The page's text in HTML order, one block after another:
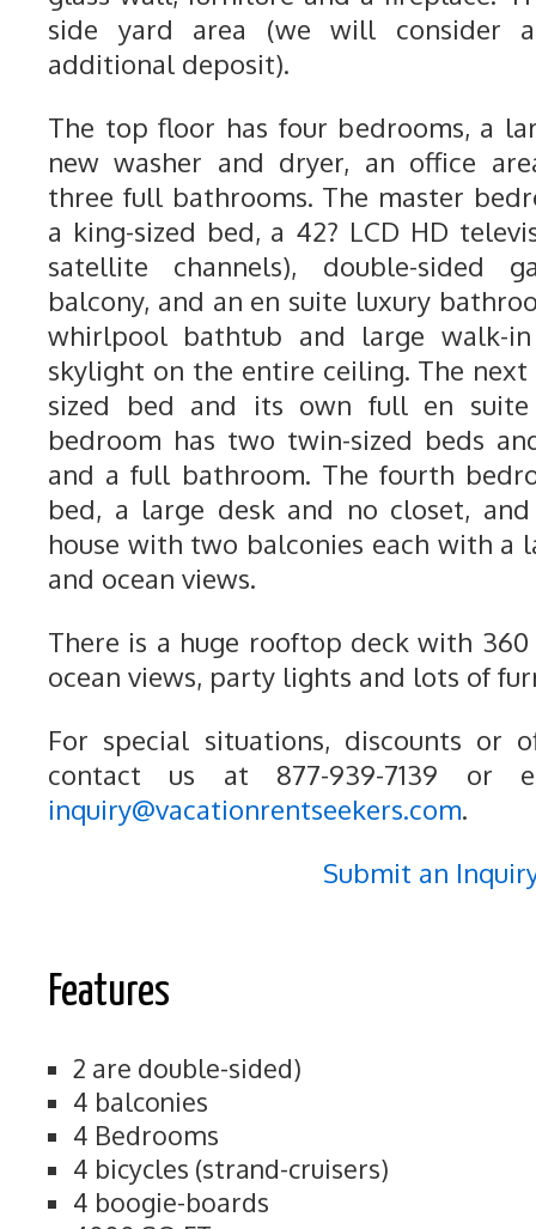
side yard area (we will consider
additional deposit).
The top floor has four bedrooms, a
new washer and dryer, an office
three full bathrooms. The master
a king-sized bed, a 42? LCD HD
satellite channels), double-sided
balcony, and an en suite luxury
whirlpool bathtub and large walk-
skylight on the entire ceiling. The next
sized bed and its own full en
bedroom has two twin-sized beds
and a full bathroom. The fourth
bed, a large desk and no closet,
house with two balconies each with a
and ocean views.
There is a huge rooftop deck with
ocean views, party lights and lots of
For special situations, discounts or
contact us at 877-939-7139 or
inquiry@vacationrentseekers.com.
Submit an
Features
2 are double-sided)
4 balconies
4 Bedrooms
4 bicycles (strand-cruisers)
4 boogie-boards